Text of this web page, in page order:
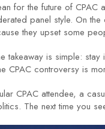
for the future of CPAC
panel style. On
they upset some
takeaway is simple:
CPAC controversy is
CPAC attendee, a
The next time you